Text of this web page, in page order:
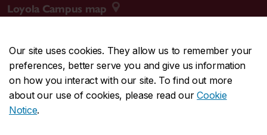
Our site uses cookies. They allow us to remember your
preferences, better serve you and give us information
on how you interact with our site. To find out more
about our use of cookies, please read ourCookie
Notice.
Loyola Campus map
CENTRAL514-848-2424
EMERGENCY514-848-3717
Safety & prevention